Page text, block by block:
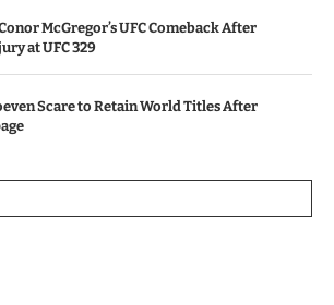
McGregor’s UFC Comeback After
at UFC 329
Scare to Retain World Titles After